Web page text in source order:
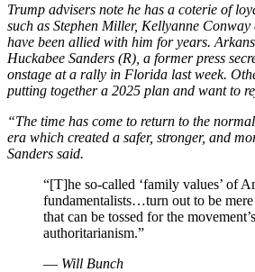
Trump advisers note he has a coterie of
such as Stephen Miller, Kellyanne
have been allied with him for years.
Huckabee Sanders (R), a former press
onstage at a rally in Florida last week.
putting together a 2025 plan and want to
“The time has come to return to the
era which created a safer, stronger, and
Sanders said.
“[T]he so-called ‘family values’ of
fundamentalists…turn out to be
that can be tossed for the
authoritarianism.”
— Will Bunch